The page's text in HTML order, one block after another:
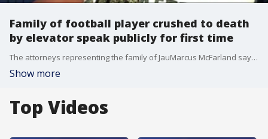
Family of football player crushed to death
by elevator speak publicly for first time
The attorneys representing the family of JauMarcus McFarland say "negligence" is to blame for the deadly elevator incident.
Show more
Top Videos